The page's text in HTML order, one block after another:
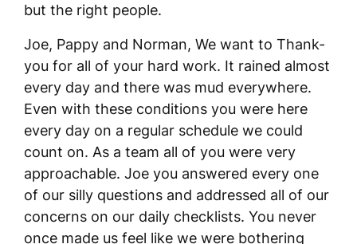
but the right people.
Joe, Pappy and Norman, We want to Thank-
you for all of your hard work. It rained almost
every day and there was mud everywhere.
Even with these conditions you were here
every day on a regular schedule we could
count on. As a team all of you were very
approachable. Joe you answered every one
of our silly questions and addressed all of our
concerns on our daily checklists. You never
once made us feel like we were bothering